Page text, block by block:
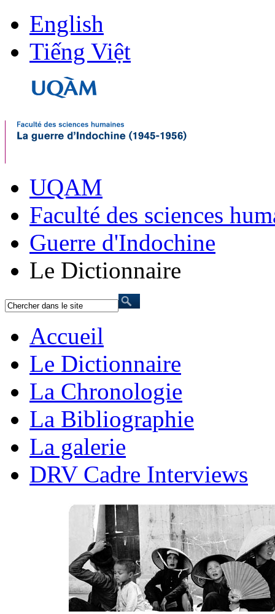
English
Tiếng Việt
UQAM
Faculté des sciences
Guerre d'Indochine
Le Dictionnaire
Accueil
Le Dictionnaire
La Chronologie
La Bibliographie
La galerie
DRV Cadre Interviews